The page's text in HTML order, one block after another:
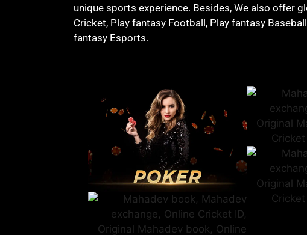
unique sports experience. Besides, We also offer
Cricket, Play fantasy Football, Play fantasy
fantasy Esports.